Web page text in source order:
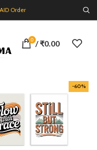
Order
0 / ₹0.00
-60%